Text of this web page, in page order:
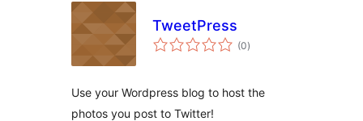
TweetPress
(0total
ratings
)
Use your Wordpress blog to host the
photos you post to Twitter!